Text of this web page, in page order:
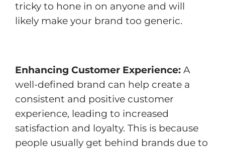
tricky to hone in on anyone and will
likely make your brand too generic.
Enhancing Customer Experience: A
well-defined brand can help create a
consistent and positive customer
experience, leading to increased
satisfaction and loyalty. This is because
people usually get behind brands due to